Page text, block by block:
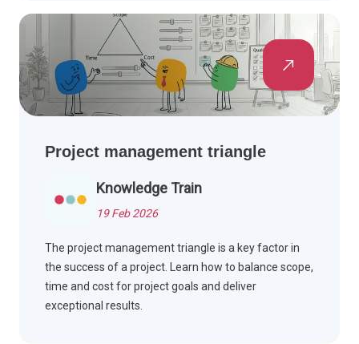
Project management triangle
Knowledge Train
19 Feb 2026
The project management triangle is a key factor in
the success of a project. Learn how to balance scope,
time and cost for project goals and deliver
exceptional results.